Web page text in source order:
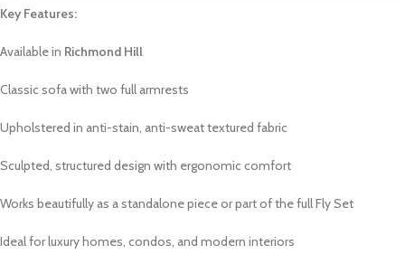
Key Features:
Available in Richmond Hill
Classic sofa with two full armrests
Upholstered in anti-stain, anti-sweat textured fabric
Sculpted, structured design with ergonomic comfort
Works beautifully as a standalone piece or part of the full Fly Set
Ideal for luxury homes, condos, and modern interiors